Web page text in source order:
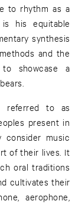
to rhythm as a
his equitable
synthesis
and the
showcase a
referred to as
present in
consider music
of their lives. It
oral traditions
cultivates their
aerophone,